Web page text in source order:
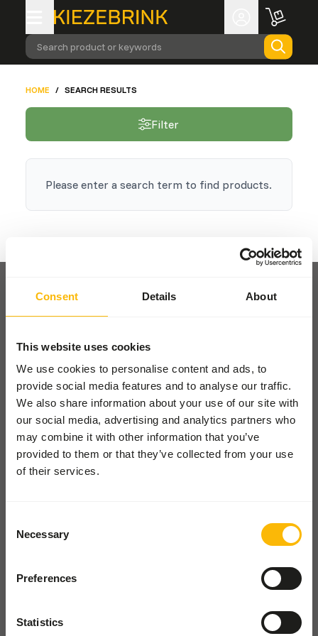
Consent Details About
This website uses cookies
We use cookies to personalise content and ads, to
provide social media features and to analyse our traffic.
We also share information about your use of our site with
our social media, advertising and analytics partners who
may combine it with other information that you’ve
provided to them or that they’ve collected from your use
of their services.
Selection
Necessary
Preferences
Statistics
Search product or keywords
HOME / SEARCH RESULTS
Filter
Please enter a search term to find products.
FOR ZOOS
Pickup and delivery
Locations
News
Charities
Contact